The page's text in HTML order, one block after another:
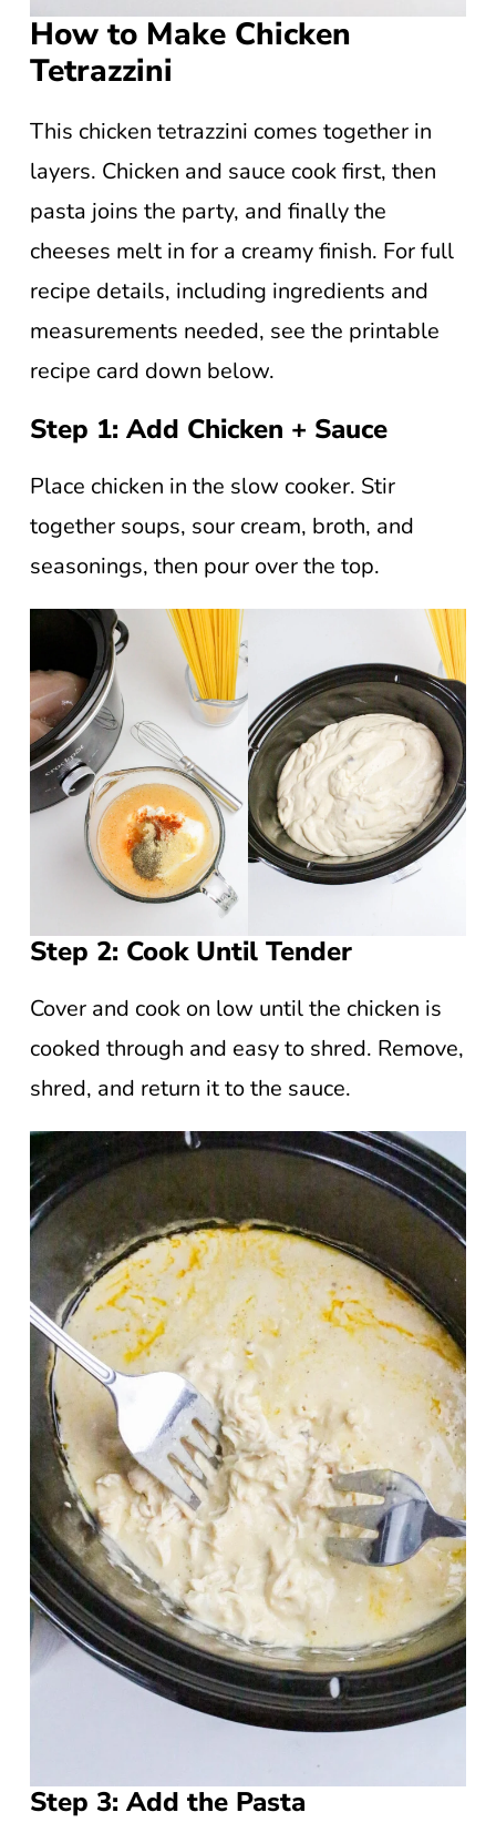
How to Make Chicken
Tetrazzini
This chicken tetrazzini comes together in
layers. Chicken and sauce cook first, then
pasta joins the party, and finally the
cheeses melt in for a creamy finish. For full
recipe details, including ingredients and
measurements needed, see the printable
recipe card down below.
Step 1: Add Chicken + Sauce
Place chicken in the slow cooker. Stir
together soups, sour cream, broth, and
seasonings, then pour over the top.
Step 2: Cook Until Tender
Cover and cook on low until the chicken is
cooked through and easy to shred. Remove,
shred, and return it to the sauce.
Step 3: Add the Pasta